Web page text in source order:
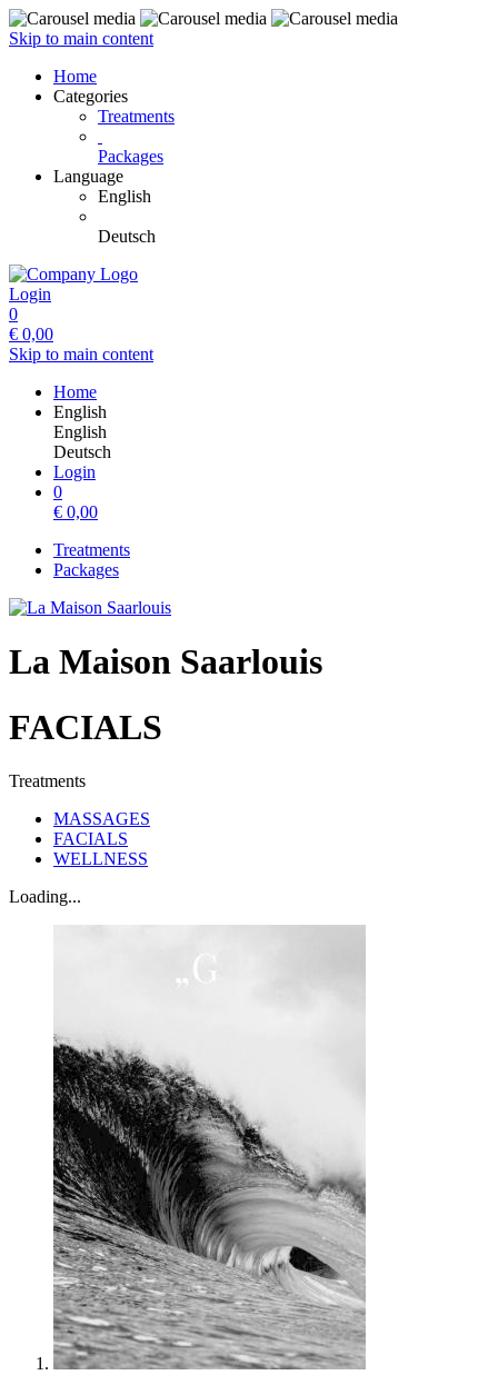
Skip to main content
Home
Categories
Treatments
Packages
Language
English
Deutsch
Login
0
€ 0,00
Skip to main content
Home
English
English
Deutsch
Login
0
€ 0,00
Treatments
Packages
La Maison Saarlouis
FACIALS
Treatments
MASSAGES
FACIALS
WELLNESS
Loading...